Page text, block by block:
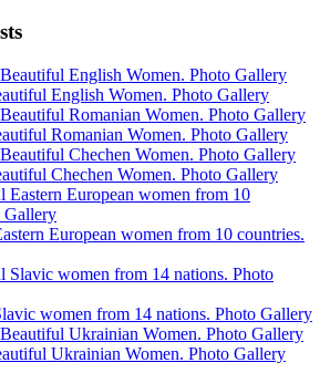
English Women. Photo Gallery
Romanian Women. Photo Gallery
Chechen Women. Photo Gallery
European women from 10 countries.
women from 14 nations. Photo Gallery
Ukrainian Women. Photo Gallery